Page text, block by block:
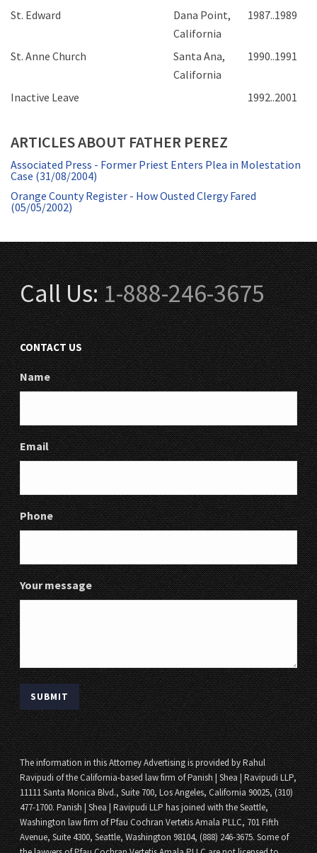
St. Edward
Dana Point,
California
1987..1989
St. Anne Church
Santa Ana,
California
1990..1991
Inactive Leave 1992..2001
ARTICLES ABOUT FATHER PEREZ
Associated Press - Former Priest Enters Plea in Molestation
Case (31/08/2004)
Orange County Register - How Ousted Clergy Fared
(05/05/2002)
Call Us:1-888-246-3675
CONTACT US
Name
Email
Phone
Your message
The information in this Attorney Advertising is provided by Rahul
Ravipudi of the California-based law firm of Panish | Shea | Ravipudi LLP,
11111 Santa Monica Blvd., Suite 700, Los Angeles, California 90025, (310)
477-1700. Panish | Shea | Ravipudi LLP has joined with the Seattle,
Washington law firm of Pfau Cochran Vertetis Amala PLLC, 701 Fifth
Avenue, Suite 4300, Seattle, Washington 98104, (888) 246-3675. Some of